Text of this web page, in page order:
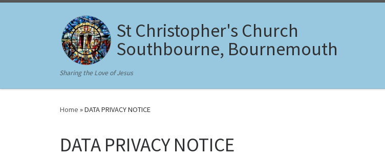
St Christopher's Church
Southbourne, Bournemouth
Sharing the Love of Jesus
Home »DATA PRIVACY NOTICE
DATA PRIVACY NOTICE